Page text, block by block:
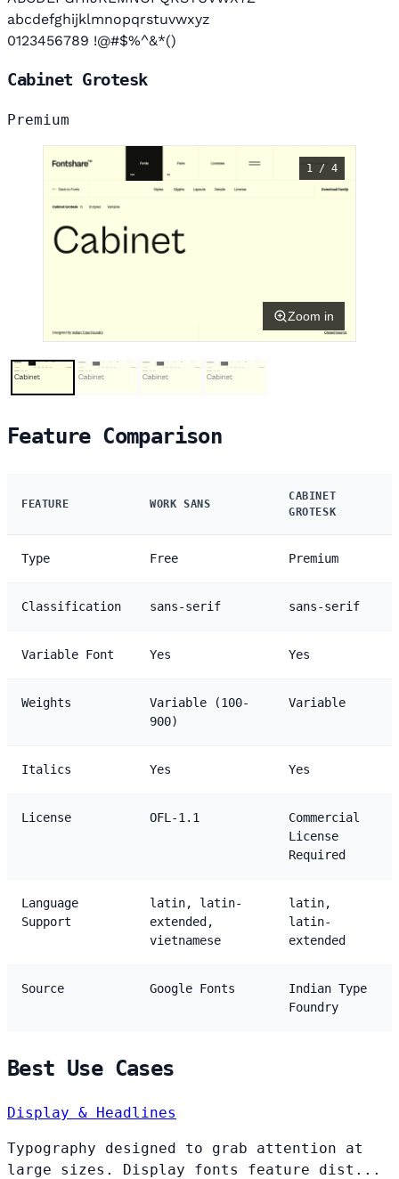
abcdefghijklmnopqrstuvwxyz
0123456789 !@#$%^&*()
Cabinet Grotesk
Premium
1 / 4
Zoom in
Feature Comparison
FEATURE WORK SANS
CABINET
GROTESK
Type Free Premium
Classification sans-serif sans-serif
Variable Font Yes Yes
Weights
Variable (100-
900)
Variable
Italics Yes Yes
License OFL-1.1
Commercial
License
Required
Language
Support
latin, latin-
extended,
vietnamese
latin,
latin-
extended
Source Google Fonts
Indian Type
Foundry
Best Use Cases
Display & Headlines
Typography designed to grab attention at
large sizes. Display fonts feature dist...